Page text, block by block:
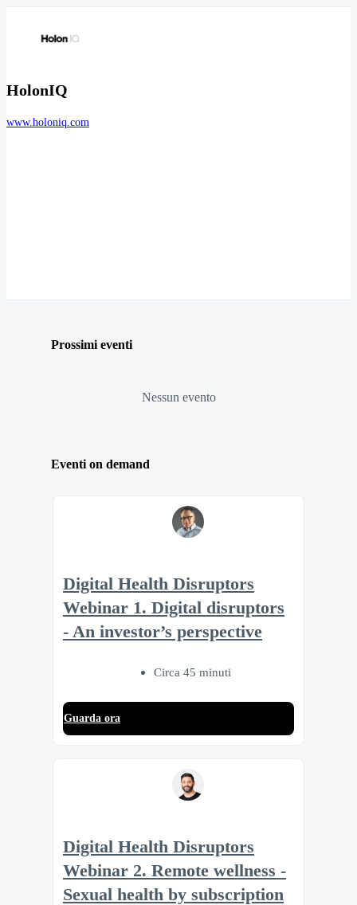
HolonIQ
www.holoniq.com
Prossimi eventi
Nessun evento
Eventi on demand
Digital Health Disruptors
Webinar 1. Digital disruptors
- An investor’s perspective
Circa 45 minuti
Guarda ora
Digital Health Disruptors
Webinar 2. Remote wellness -
Sexual health by subscription